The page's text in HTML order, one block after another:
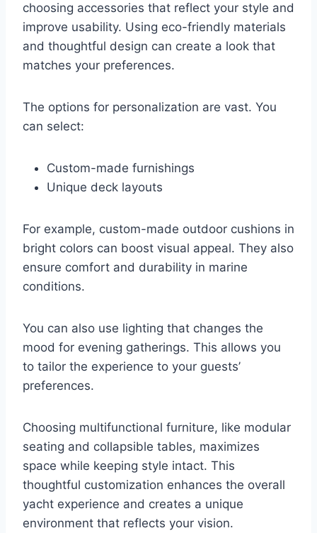
choosing accessories that reflect your style and
improve usability. Using eco-friendly materials
and thoughtful design can create a look that
matches your preferences.
The options for personalization are vast. You
can select:
Custom-made furnishings
Unique deck layouts
For example, custom-made outdoor cushions in
bright colors can boost visual appeal. They also
ensure comfort and durability in marine
conditions.
You can also use lighting that changes the
mood for evening gatherings. This allows you
to tailor the experience to your guests’
preferences.
Choosing multifunctional furniture, like modular
seating and collapsible tables, maximizes
space while keeping style intact. This
thoughtful customization enhances the overall
yacht experience and creates a unique
environment that reflects your vision.